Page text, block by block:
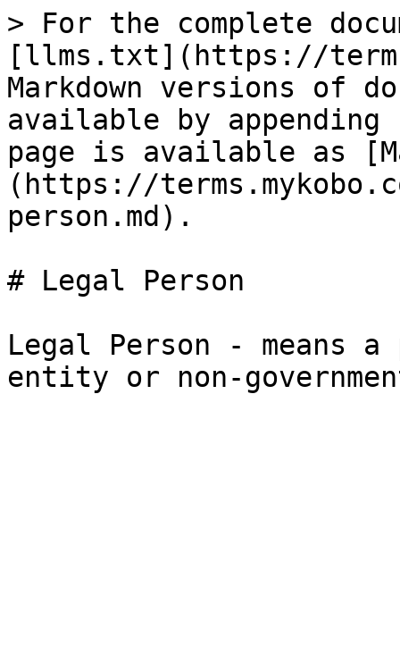
> For the complete
[llms.txt](https://
Markdown versions of
available by
page is available as
(https://
person.md).
# Legal Person
Legal Person - means